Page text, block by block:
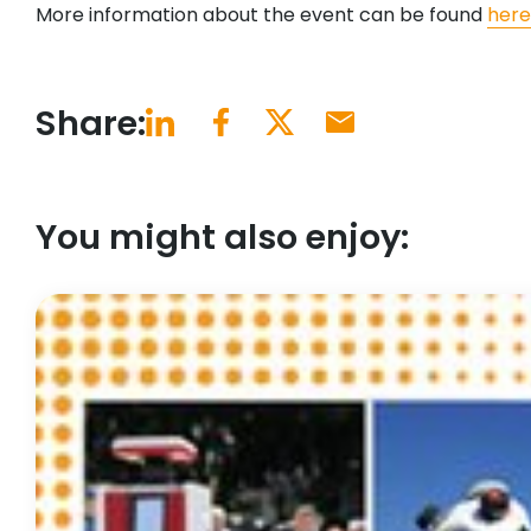
More information about the event can be found here
Share:
You might also enjoy: